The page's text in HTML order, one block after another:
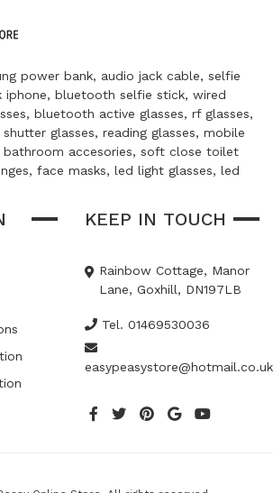
power bank, audio jack cable, selfie
iphone, bluetooth selfie stick, wired
bluetooth active glasses, rf glasses,
glasses, reading glasses, mobile
bathroom accesories, soft close toilet
face masks, led light glasses, led
KEEP IN TOUCH
Rainbow Cottage, Manor
Lane, Goxhill, DN197LB
Tel. 01469530036
easypeasystore@hotmail.co.uk